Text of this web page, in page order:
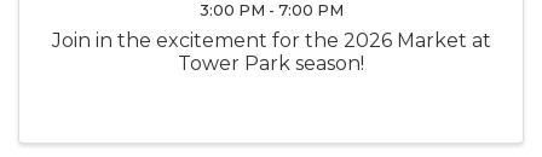
3:00 PM - 7:00 PM
Join in the excitement for the 2026 Market at
Tower Park season!